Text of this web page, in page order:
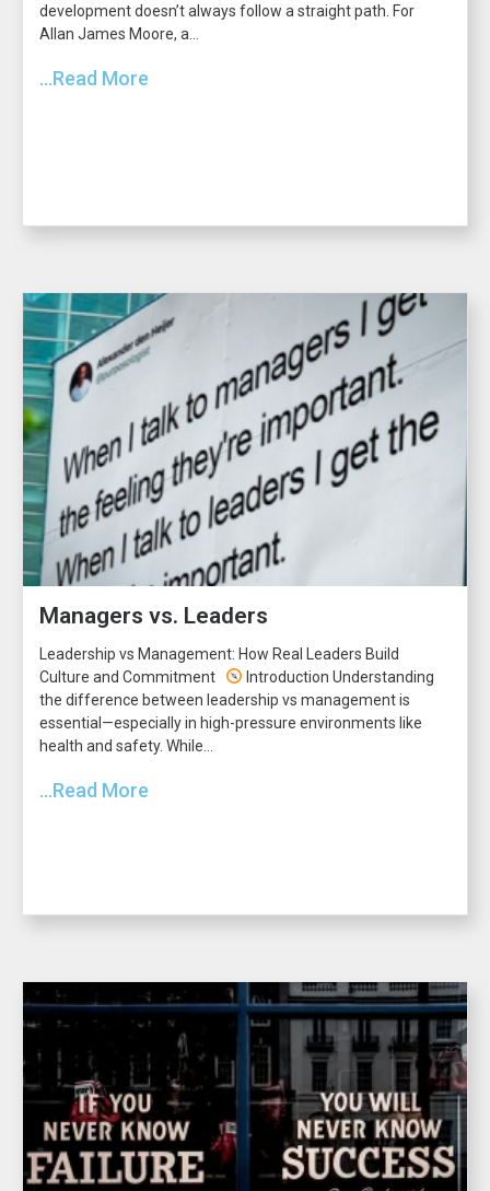
development doesn’t always follow a straight path. For
Allan James Moore, a...
...Read More
Managers vs. Leaders
Leadership vs Management: How Real Leaders Build
Culture and Commitment
Introduction Understanding
the difference between leadership vs management is
essential—especially in high-pressure environments like
health and safety. While...
...Read More